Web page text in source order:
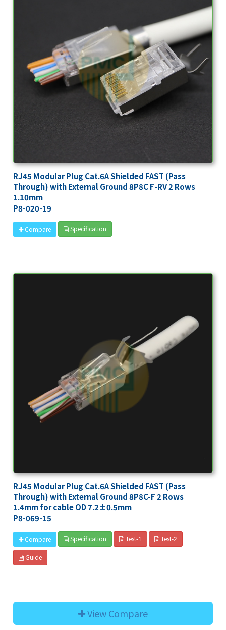
P8-020-19
RJ45 Modular Plug Cat.6A Shielded FAST (Pass
Through) with External Ground 8P8C F-RV 2 Rows
1.10mm
Compare Specification
P8-069-15
RJ45 Modular Plug Cat.6A Shielded FAST (Pass
Through) with External Ground 8P8C-F 2 Rows
1.4mm for cable OD 7.2±0.5mm
Compare Specification Test-1 Test-2
Guide
View Compare